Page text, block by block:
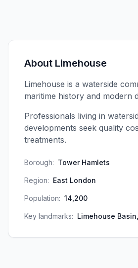
About Limehouse
Limehouse is a waterside
maritime history and modern
Professionals living in
developments seek quality
treatments.
Borough: Tower Hamlets
Region: East London
Population: 14,200
Key landmarks: Limehouse